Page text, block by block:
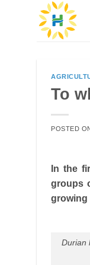
To
POSTED
In the
groups
growing
Durian